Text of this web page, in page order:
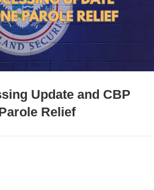
Update and CBP
Relief